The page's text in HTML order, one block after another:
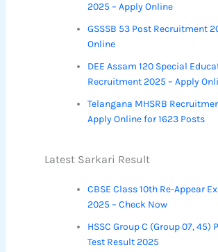
2025 – Apply Online
GSSSB 53 Post Recruitment
Online
DEE Assam 120 Special
Recruitment 2025 – Apply
Telangana MHSRB
Apply Online for 1623 Posts
Latest Sarkari Result
CBSE Class 10th Re-Appear
2025 – Check Now
HSSC Group C (Group 07, 45)
Test Result 2025